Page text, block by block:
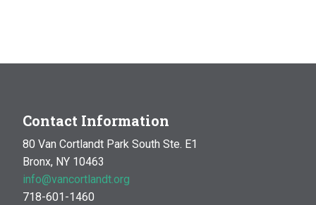
Contact Information
80 Van Cortlandt Park South Ste. E1
Bronx, NY 10463
info@vancortlandt.org
718-601-1460